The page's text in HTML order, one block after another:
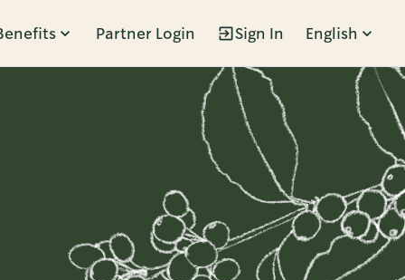
Partner Login Sign In English